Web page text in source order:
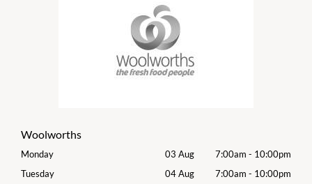
Woolworths
Monday 03 Aug 7:00am - 10:00pm
Tuesday
04 Aug 7:00am - 10:00pm